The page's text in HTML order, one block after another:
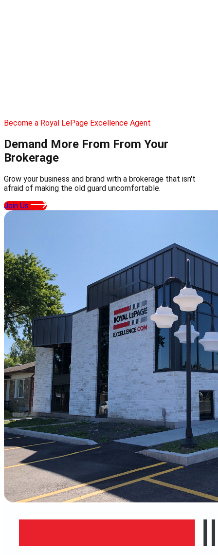
Become a Royal LePage Excellence Agent
Demand More From From Your
Brokerage
Grow your business and brand with a brokerage that isn't
afraid of making the old guard uncomfortable.
Join Us